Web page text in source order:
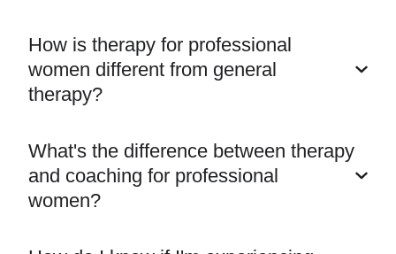
How is therapy for professional
women different from general
therapy?
What's the difference between therapy
and coaching for professional
women?